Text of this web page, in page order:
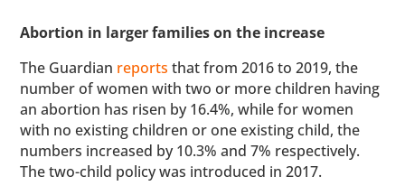
Abortion in larger families on the increase
The Guardian reports that from 2016 to 2019, the
number of women with two or more children having
an abortion has risen by 16.4%, while for women
with no existing children or one existing child, the
numbers increased by 10.3% and 7% respectively.
The two-child policy was introduced in 2017.